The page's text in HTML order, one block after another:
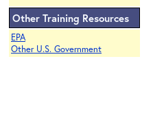
Other Training Resources
EPA
Other U.S. Government